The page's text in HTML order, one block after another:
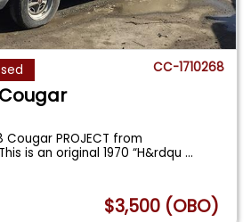
CC-1710268
Cougar PROJECT from
is an original 1970 “H&rdqu...
$3,500 (OBO)